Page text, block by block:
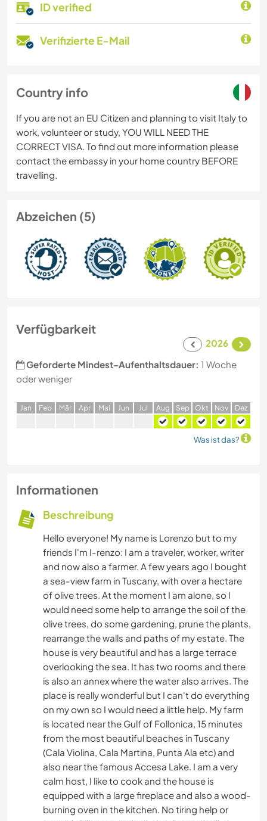
ID verified
Verifizierte E-Mail
Country info
If you are not an EU Citizen and planning to visit Italy to
work, volunteer or study, YOU WILL NEED THE
CORRECT VISA. To find out more information please
contact the embassy in your home country BEFORE
travelling.
Abzeichen (5)
Verfügbarkeit
2026
Geforderte Mindest-Aufenthaltsdauer: 1 Woche
oder weniger
Jan Feb Mär Apr Mai Jun Jul Aug Sep Okt Nov Dez
Was ist das?
Informationen
Beschreibung
Hello everyone! My name is Lorenzo but to my
friends I'm I-renzo: I am a traveler, worker, writer
and now also a farmer. A few years ago I bought
a sea-view farm in Tuscany, with over a hectare
of olive trees. At the moment I am alone, so I
would need some help to arrange the soil of the
olive trees, do some gardening, prune the plants,
rearrange the walls and paths of my estate. The
house is very beautiful and has a large terrace
overlooking the sea. It has two rooms and there
is also an annex where the water also arrives. The
place is really wonderful but I can't do everything
on my own so I would need a little help. My farm
is located near the Gulf of Follonica, 15 minutes
from the most beautiful beaches in Tuscany
(Cala Violina, Cala Martina, Punta Ala etc) and
also near the famous Accesa Lake. I am a very
calm host, I like to cook and the house is
equipped with a large fireplace and also a wood-
burning oven in the kitchen. No tiring help or